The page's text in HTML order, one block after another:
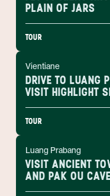
PLAIN OF JARS
TOUR
Vientiane
DRIVE TO LUANG
VISIT HIGHLIGHT
TOUR
Luang Prabang
VISIT ANCIENT
AND PAK OU